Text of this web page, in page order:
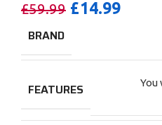
£59.99 £14.99
BRAND
FEATURES
You